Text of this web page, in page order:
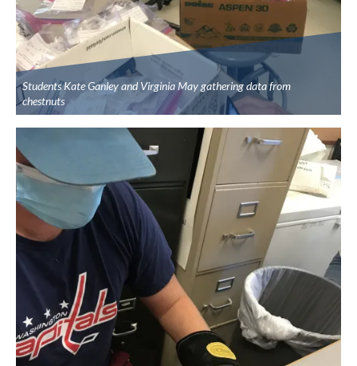
Students Kate Ganley and Virginia May gathering data from
chestnuts